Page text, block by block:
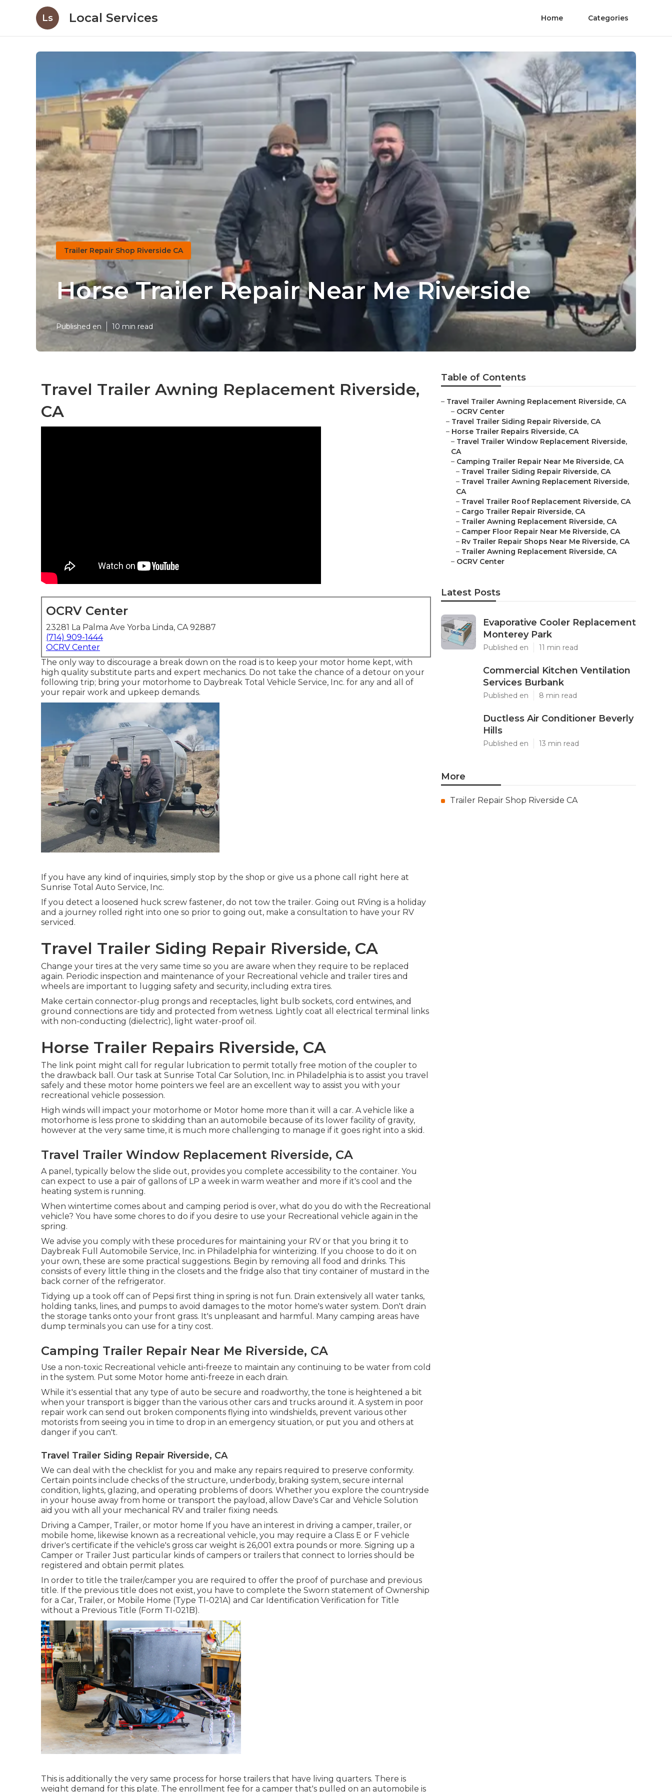
Ls Local Services Home Categories
Trailer Repair Shop Riverside CA
Horse Trailer Repair Near Me Riverside
Published en 10 min read
Travel Trailer Awning Replacement Riverside,
CA
OCRV Center
23281 La Palma Ave Yorba Linda, CA 92887
(714) 909-1444
OCRV Center
The only way to discourage a break down on the road is to keep your motor home kept, with
high quality substitute parts and expert mechanics. Do not take the chance of a detour on your
following trip; bring your motorhome to Daybreak Total Vehicle Service, Inc. for any and all of
your repair work and upkeep demands.
If you have any kind of inquiries, simply stop by the shop or give us a phone call right here at
Sunrise Total Auto Service, Inc.
If you detect a loosened huck screw fastener, do not tow the trailer. Going out RVing is a holiday
and a journey rolled right into one so prior to going out, make a consultation to have your RV
serviced.
Travel Trailer Siding Repair Riverside, CA
Change your tires at the very same time so you are aware when they require to be replaced
again. Periodic inspection and maintenance of your Recreational vehicle and trailer tires and
wheels are important to lugging safety and security, including extra tires.
Make certain connector-plug prongs and receptacles, light bulb sockets, cord entwines, and
ground connections are tidy and protected from wetness. Lightly coat all electrical terminal links
with non-conducting (dielectric), light water-proof oil.
Horse Trailer Repairs Riverside, CA
The link point might call for regular lubrication to permit totally free motion of the coupler to
the drawback ball. Our task at Sunrise Total Car Solution, Inc. in Philadelphia is to assist you travel
safely and these motor home pointers we feel are an excellent way to assist you with your
recreational vehicle possession.
High winds will impact your motorhome or Motor home more than it will a car. A vehicle like a
motorhome is less prone to skidding than an automobile because of its lower facility of gravity,
however at the very same time, it is much more challenging to manage if it goes right into a skid.
Travel Trailer Window Replacement Riverside, CA
A panel, typically below the slide out, provides you complete accessibility to the container. You
can expect to use a pair of gallons of LP a week in warm weather and more if it's cool and the
heating system is running.
When wintertime comes about and camping period is over, what do you do with the Recreational
vehicle? You have some chores to do if you desire to use your Recreational vehicle again in the
spring.
We advise you comply with these procedures for maintaining your RV or that you bring it to
Daybreak Full Automobile Service, Inc. in Philadelphia for winterizing. If you choose to do it on
your own, these are some practical suggestions. Begin by removing all food and drinks. This
consists of every little thing in the closets and the fridge also that tiny container of mustard in the
back corner of the refrigerator.
Tidying up a took off can of Pepsi first thing in spring is not fun. Drain extensively all water tanks,
holding tanks, lines, and pumps to avoid damages to the motor home's water system. Don't drain
the storage tanks onto your front grass. It's unpleasant and harmful. Many camping areas have
dump terminals you can use for a tiny cost.
Camping Trailer Repair Near Me Riverside, CA
Use a non-toxic Recreational vehicle anti-freeze to maintain any continuing to be water from cold
in the system. Put some Motor home anti-freeze in each drain.
While it's essential that any type of auto be secure and roadworthy, the tone is heightened a bit
when your transport is bigger than the various other cars and trucks around it. A system in poor
repair work can send out broken components flying into windshields, prevent various other
motorists from seeing you in time to drop in an emergency situation, or put you and others at
danger if you can't.
Travel Trailer Siding Repair Riverside, CA
We can deal with the checklist for you and make any repairs required to preserve conformity.
Certain points include checks of the structure, underbody, braking system, secure internal
condition, lights, glazing, and operating problems of doors. Whether you explore the countryside
in your house away from home or transport the payload, allow Dave's Car and Vehicle Solution
aid you with all your mechanical RV and trailer fixing needs.
Driving a Camper, Trailer, or motor home If you have an interest in driving a camper, trailer, or
mobile home, likewise known as a recreational vehicle, you may require a Class E or F vehicle
driver's certificate if the vehicle's gross car weight is 26,001 extra pounds or more. Signing up a
Camper or Trailer Just particular kinds of campers or trailers that connect to lorries should be
registered and obtain permit plates.
In order to title the trailer/camper you are required to offer the proof of purchase and previous
title. If the previous title does not exist, you have to complete the Sworn statement of Ownership
for a Car, Trailer, or Mobile Home (Type TI-021A) and Car Identification Verification for Title
without a Previous Title (Form TI-021B).
This is additionally the very same process for horse trailers that have living quarters. There is
weight demand for this plate. The enrollment fee for a camper that's pulled on an automobile is
Table of Contents
– Travel Trailer Awning Replacement Riverside, CA
– OCRV Center
– Travel Trailer Siding Repair Riverside, CA
– Horse Trailer Repairs Riverside, CA
– Travel Trailer Window Replacement Riverside,
CA
– Camping Trailer Repair Near Me Riverside, CA
– Travel Trailer Siding Repair Riverside, CA
– Travel Trailer Awning Replacement Riverside,
CA
– Travel Trailer Roof Replacement Riverside, CA
– Cargo Trailer Repair Riverside, CA
– Trailer Awning Replacement Riverside, CA
– Camper Floor Repair Near Me Riverside, CA
– Rv Trailer Repair Shops Near Me Riverside, CA
– Trailer Awning Replacement Riverside, CA
– OCRV Center
Latest Posts
Evaporative Cooler Replacement
Monterey Park
Published en 11 min read
Commercial Kitchen Ventilation
Services Burbank
Published en 8 min read
Ductless Air Conditioner Beverly
Hills
Published en 13 min read
More
Trailer Repair Shop Riverside CA